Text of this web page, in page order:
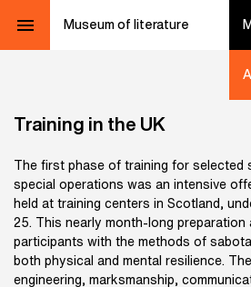
Museum of literature
Training in the UK
The first phase of training for selected
special operations was an intensive
held at training centers in Scotland,
25. This nearly month-long preparation
participants with the methods of
both physical and mental resilience.
engineering, marksmanship,